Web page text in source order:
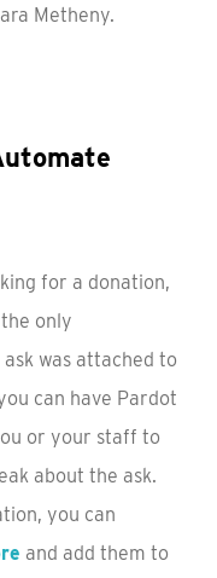
Metheny.
for a donation,
only
was attached to
can have Pardot
or your staff to
about the ask.
you can
and add them to